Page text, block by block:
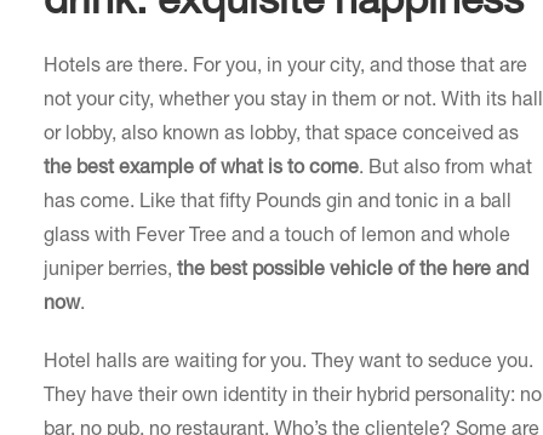
Hotels are there. For you, in your city, and those that are
not your city, whether you stay in them or not. With its hall
or lobby, also known as lobby, that space conceived as
the best example of what is to come. But also from what
has come. Like that fifty Pounds gin and tonic in a ball
glass with Fever Tree and a touch of lemon and whole
juniper berries, the best possible vehicle of the here and
now.
Hotel halls are waiting for you. They want to seduce you.
They have their own identity in their hybrid personality: no
bar, no pub, no restaurant. Who’s the clientele? Some are